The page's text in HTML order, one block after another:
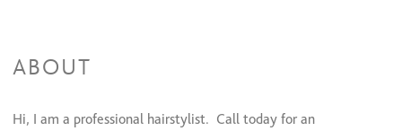
ABOUT
Hi, I am a professional hairstylist. Call today for an